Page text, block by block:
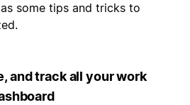
some tips and tricks to
and track all your work